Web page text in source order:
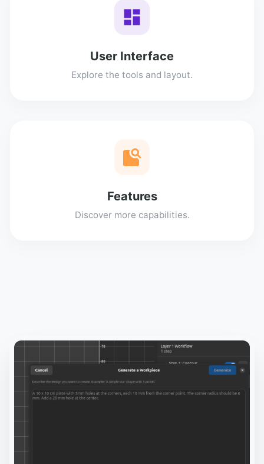
User Interface
Explore the tools and layout.
Features
Discover more capabilities.